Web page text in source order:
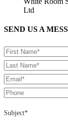
SEND US A
Subject*